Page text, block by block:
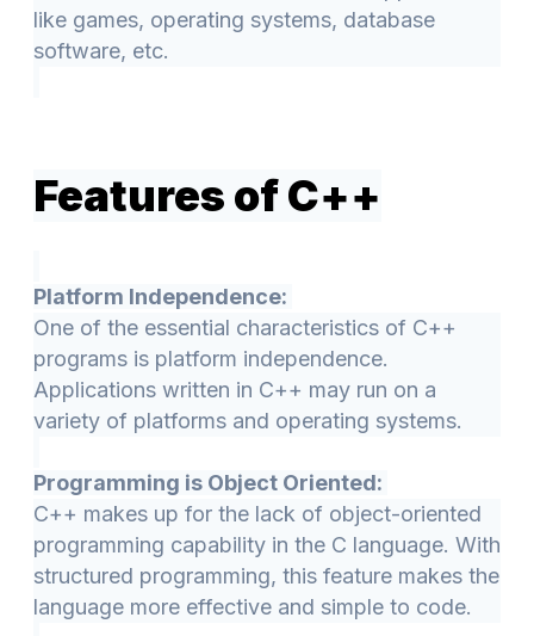
like games, operating systems, database
software, etc.
Features of C++
Platform Independence:
One of the essential characteristics of C++
programs is platform independence.
Applications written in C++ may run on a
variety of platforms and operating systems.
Programming is Object Oriented:
C++ makes up for the lack of object-oriented
programming capability in the C language. With
structured programming, this feature makes the
language more effective and simple to code.